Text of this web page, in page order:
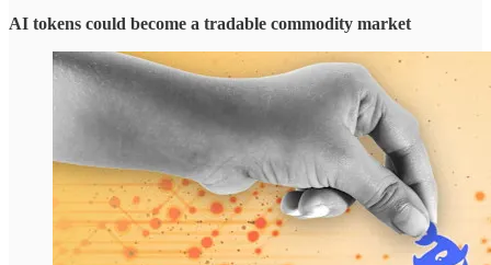
AI tokens could become a tradable commodity market